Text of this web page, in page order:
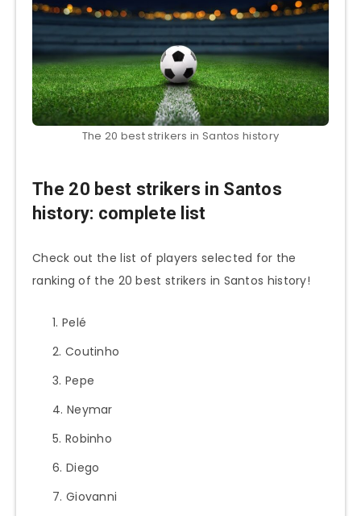
The 20 best strikers in Santos history
The 20 best strikers in Santos
history: complete list
Check out the list of players selected for the
ranking of the 20 best strikers in Santos history!
Pelé
Coutinho
Pepe
Neymar
Robinho
Diego
Giovanni